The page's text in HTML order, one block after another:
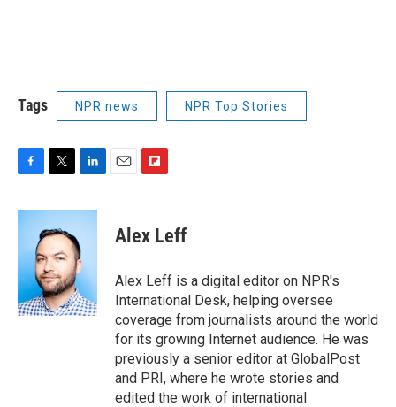
Tags NPR news NPR Top Stories
c
o
o
k
i
t
e
r
n
e
d
I
n
p
b
a
r
d
Alex Leff
Alex Leff is a digital editor on NPR's
International Desk, helping oversee
coverage from journalists around the world
for its growing Internet audience. He was
previously a senior editor at GlobalPost
and PRI, where he wrote stories and
edited the work of international